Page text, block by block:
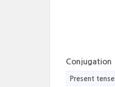
Conjugation
Present tense